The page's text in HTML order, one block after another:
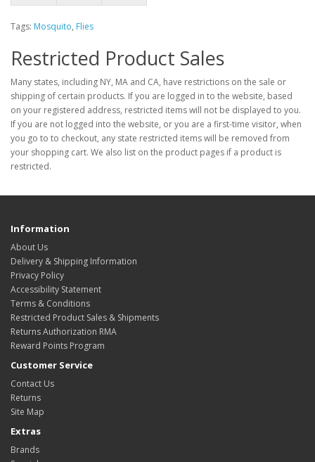
Tags: Mosquito, Flies
Restricted Product Sales
Many states, including NY, MA and CA, have restrictions on the sale or
shipping of certain products. If you are logged in to the website, based
on your registered address, restricted items will not be displayed to you.
If you are not logged into the website, or you are a first-time visitor, when
you go to to checkout, any state restricted items will be removed from
your shopping cart. We also list on the product pages if a product is
restricted.
Information
About Us
Delivery & Shipping Information
Privacy Policy
Accessibility Statement
Terms & Conditions
Restricted Product Sales & Shipments
Returns Authorization RMA
Reward Points Program
Customer Service
Contact Us
Returns
Site Map
Extras
Brands